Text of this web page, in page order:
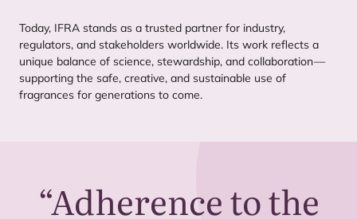
Today, IFRA stands as a trusted partner for industry,
regulators, and stakeholders worldwide. Its work reflects a
unique balance of science, stewardship, and collaboration —
supporting the safe, creative, and sustainable use of
fragrances for generations to come.
“Adherence to the